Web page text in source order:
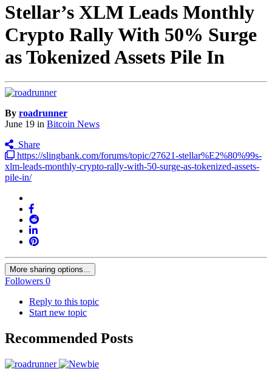
Stellar’s XLM Leads Monthly
Crypto Rally With 50% Surge
as Tokenized Assets Pile In
By roadrunner
June 19 in Bitcoin News
Share
https://slingbank.com/forums/topic/27621-stellar%E2%80%99s-
xlm-leads-monthly-crypto-rally-with-50-surge-as-tokenized-assets-
pile-in/
More sharing options...
Followers 0
Reply to this topic
Start new topic
Recommended Posts